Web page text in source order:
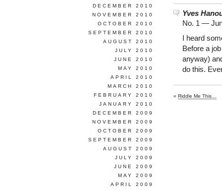
Yves
No. 1 —
I heard
Before a
anyway)
do this.
« Riddle Me This…
DECEMBER 2010
NOVEMBER 2010
OCTOBER 2010
SEPTEMBER 2010
AUGUST 2010
JULY 2010
JUNE 2010
MAY 2010
APRIL 2010
MARCH 2010
FEBRUARY 2010
JANUARY 2010
DECEMBER 2009
NOVEMBER 2009
OCTOBER 2009
SEPTEMBER 2009
AUGUST 2009
JULY 2009
JUNE 2009
MAY 2009
APRIL 2009